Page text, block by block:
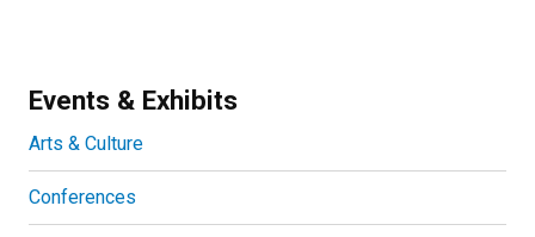
Events & Exhibits
Arts & Culture
Conferences